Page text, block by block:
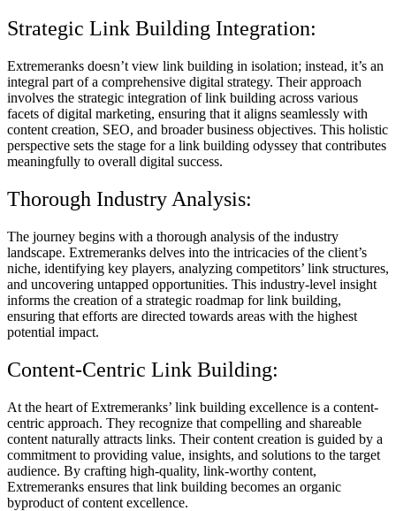
Strategic Link Building Integration:
Extremeranks doesn’t view link building in isolation; instead, it’s an
integral part of a comprehensive digital strategy. Their approach
involves the strategic integration of link building across various
facets of digital marketing, ensuring that it aligns seamlessly with
content creation, SEO, and broader business objectives. This holistic
perspective sets the stage for a link building odyssey that contributes
meaningfully to overall digital success.
Thorough Industry Analysis:
The journey begins with a thorough analysis of the industry
landscape. Extremeranks delves into the intricacies of the client’s
niche, identifying key players, analyzing competitors’ link structures,
and uncovering untapped opportunities. This industry-level insight
informs the creation of a strategic roadmap for link building,
ensuring that efforts are directed towards areas with the highest
potential impact.
Content-Centric Link Building:
At the heart of Extremeranks’ link building excellence is a content-
centric approach. They recognize that compelling and shareable
content naturally attracts links. Their content creation is guided by a
commitment to providing value, insights, and solutions to the target
audience. By crafting high-quality, link-worthy content,
Extremeranks ensures that link building becomes an organic
byproduct of content excellence.